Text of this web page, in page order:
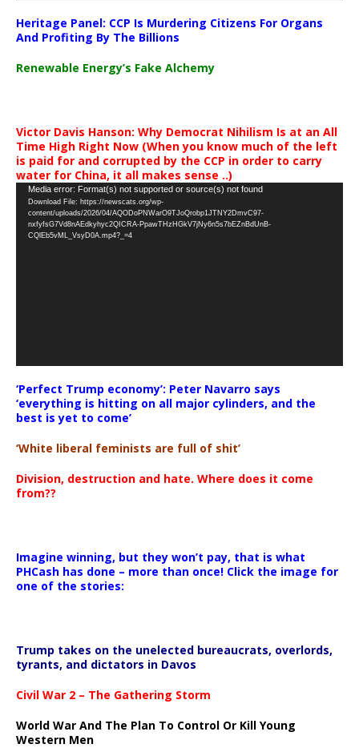
Heritage Panel: CCP Is Murdering Citizens For Organs
And Profiting By The Billions
Renewable Energy’s Fake Alchemy
Victor Davis Hanson: Why Democrat Nihilism Is at an All
Time High Right Now (When you know much of the left
is paid for and corrupted by the CCP in order to carry
water for China, it all makes sense ..)
Video
Player
Media error: Format(s) not supported or source(s) not found
Download File: https://newscats.org/wp-
content/uploads/2026/04/AQODoPNWarO9TJoQrobp1JTNY2DmvC97-
nxfyfsG7Vd8nAEdkyhyc2QICRA-PpawTHzHGkV7jNy6n5s7bEZnBdUnB-
CQlEb5vML_VsyD0A.mp4?_=4
‘Perfect Trump economy’: Peter Navarro says
‘everything is hitting on all major cylinders, and the
best is yet to come’
‘White liberal feminists are full of shit’
Division, destruction and hate. Where does it come
from??
Imagine winning, but they won’t pay, that is what
PHCash has done – more than once! Click the image for
one of the stories:
Trump takes on the unelected bureaucrats, overlords,
tyrants, and dictators in Davos
Civil War 2 – The Gathering Storm
World War And The Plan To Control Or Kill Young
Western Men